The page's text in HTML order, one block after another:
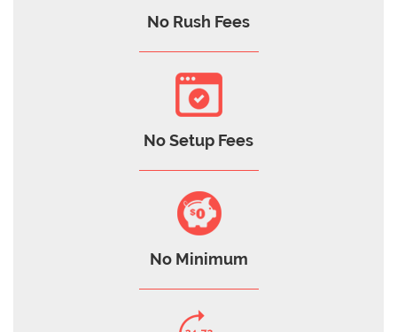
No Rush Fees
No Setup Fees
No Minimum